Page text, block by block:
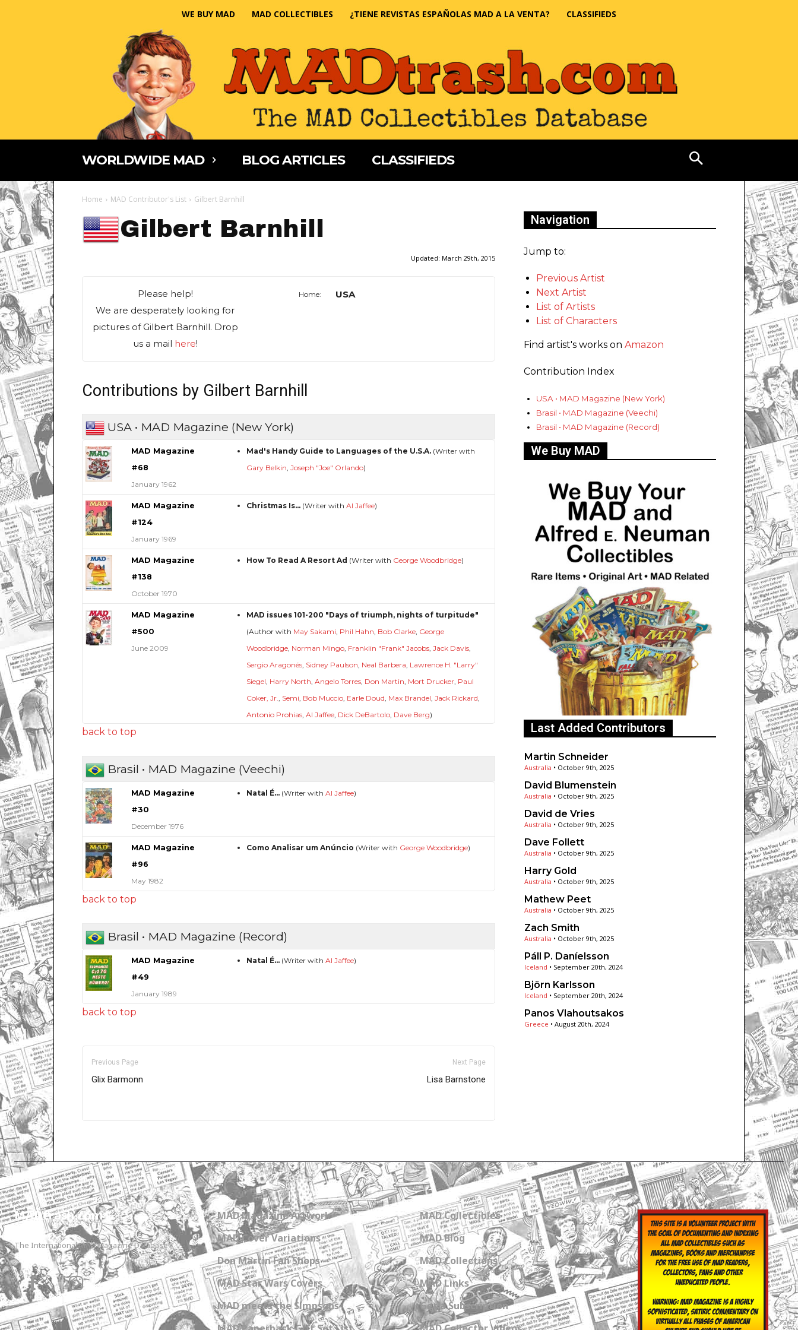
WE BUY MAD MAD COLLECTIBLES ¿TIENE REVISTAS ESPAÑOLAS MAD A LA VENTA? CLASSIFIEDS
WORLDWIDE MAD BLOG ARTICLES CLASSIFIEDS
Home MAD Contributor's List Gilbert Barnhill
Gilbert Barnhill
Updated: March 29th, 2015
Please help!
We are desperately looking for
pictures of Gilbert Barnhill. Drop
us a mail here!
Home: USA
Contributions by Gilbert Barnhill
USA • MAD Magazine (New York)
MAD Magazine
#68
January 1962
Mad's Handy Guide to Languages of the U.S.A. (Writer with
Gary Belkin,Joseph "Joe" Orlando)
MAD Magazine
#124
January 1969
Christmas Is... (Writer withAl Jaffee)
MAD Magazine
#138
October 1970
How To Read A Resort Ad (Writer with George Woodbridge)
MAD Magazine
#500
June 2009
MAD issues 101-200 "Days of triumph, nights of turpitude"
(Author with May Sakami, Phil Hahn, Bob Clarke, George
Woodbridge, Norman Mingo, Franklin "Frank" Jacobs,Jack Davis,
Sergio Aragonés, Sidney Paulson, Neal Barbera, Lawrence H. "Larry"
Siegel, Harry North,Angelo Torres, Don Martin, Mort Drucker, Paul
Coker, Jr., Semi, Bob Muccio, Earle Doud, Max Brandel,Jack Rickard,
Antonio Prohias,Al Jaffee, Dick DeBartolo, Dave Berg)
back to top
Brasil • MAD Magazine (Veechi)
MAD Magazine
#30
December 1976
Natal É... (Writer withAl Jaffee)
MAD Magazine
#96
May 1982
Como Analisar um Anúncio (Writer with George Woodbridge)
back to top
Brasil • MAD Magazine (Record)
MAD Magazine
#49
January 1989
Natal É… (Writer withAl Jaffee)
back to top
Previous Page
Glix Barmonn
Next Page
Lisa Barnstone
Navigation
Jump to:
Previous Artist
Next Artist
List of Artists
List of Characters
Find artist's works on Amazon
Contribution Index
USA • MAD Magazine (New York)
Brasil • MAD Magazine (Veechi)
Brasil • MAD Magazine (Record)
We Buy MAD
Last Added Contributors
Martin Schneider
Australia • October 9th, 2025
David Blumenstein
Australia • October 9th, 2025
David de Vries
Australia • October 9th, 2025
Dave Follett
Australia • October 9th, 2025
Harry Gold
Australia • October 9th, 2025
Mathew Peet
Australia • October 9th, 2025
Zach Smith
Australia • October 9th, 2025
Páll P. Daníelsson
Iceland • September 20th, 2024
Björn Karlsson
Iceland • September 20th, 2024
Panos Vlahoutsakos
Greece • August 20th, 2024
MADtrash.com
The International MAD Magazine Database
MAD Magazine Artwork
MAD Cover Variations
Don Martin Fan Shops
MAD Star Wars Covers
MAD meets the Simpsons
MAD Collectibles
MAD Blog
MAD Collections
MAD Links
Get a Subscription